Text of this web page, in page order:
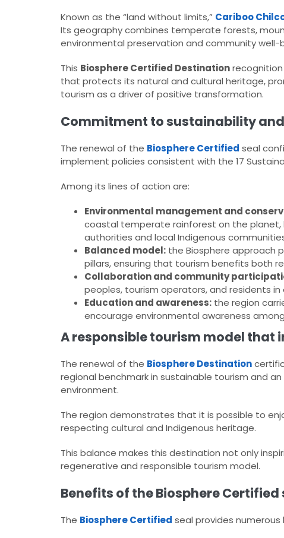
Known as the “land without limits,” Cariboo
Its geography combines temperate forests,
environmental preservation and community well-
This Biosphere Certified Destination
that protects its natural and cultural heritage,
tourism as a driver of positive transformation.
Commitment to sustainability
The renewal of the Biosphere Certified seal
implement policies consistent with the 17
Among its lines of action are:
Environmental management and
coastal temperate rainforest on the
authorities and local Indigenous
Balanced model: the Biosphere approach
pillars, ensuring that tourism benefits both
Collaboration and community
peoples, tourism operators, and residents in
Education and awareness: the region
encourage environmental awareness
A responsible tourism model that
The renewal of the Biosphere Destination
regional benchmark in sustainable tourism and
environment.
The region demonstrates that it is possible to
respecting cultural and Indigenous heritage.
This balance makes this destination not only
regenerative and responsible tourism model.
Benefits of the Biosphere
The Biosphere Certified seal provides